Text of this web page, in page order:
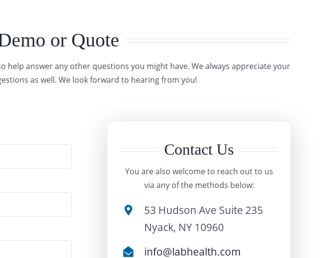
or Quote
answer any other questions you might have. We always appreciate your
as well. We look forward to hearing from you!
Contact Us
You are also welcome to reach out to us
via any of the methods below:
53 Hudson Ave Suite 235
Nyack, NY 10960
info@labhealth.com